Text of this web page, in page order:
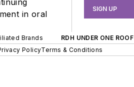
in oral
SIGN UP
Brands RDH UNDER ONE ROOF
PolicyTerms & Conditions